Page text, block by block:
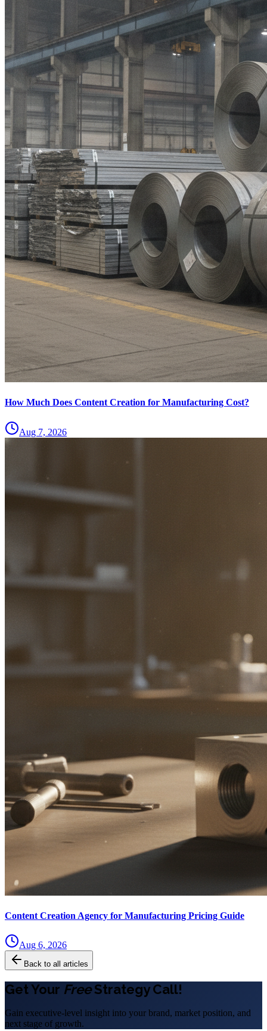
How Much Does Content Creation for Manufacturing Cost?
Aug 7, 2026
Content Creation Agency for Manufacturing Pricing Guide
Aug 6, 2026
Back to all articles
Get Your FreeStrategy Call!
Gain executive-level insight into your brand, market position, and
next stage of growth.